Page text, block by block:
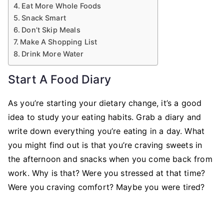
Eat More Whole Foods
Snack Smart
Don’t Skip Meals
Make A Shopping List
Drink More Water
Start A Food Diary
As you’re starting your dietary change, it’s a good
idea to study your eating habits. Grab a diary and
write down everything you’re eating in a day. What
you might find out is that you’re craving sweets in
the afternoon and snacks when you come back from
work. Why is that? Were you stressed at that time?
Were you craving comfort? Maybe you were tired?